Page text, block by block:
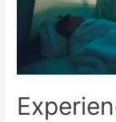
Resort